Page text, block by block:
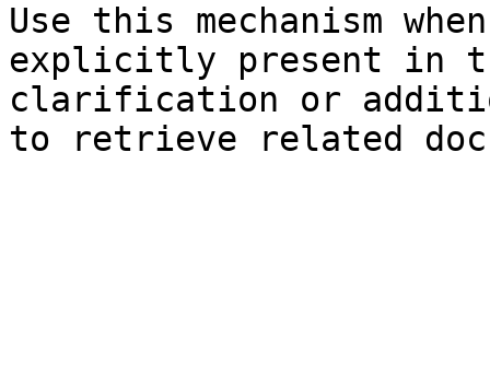
Use this mechanism
explicitly present in
clarification or